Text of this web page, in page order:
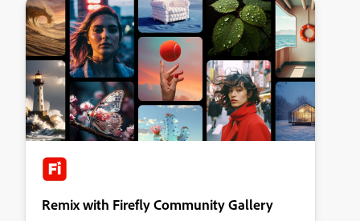
Remix with Firefly Community Gallery